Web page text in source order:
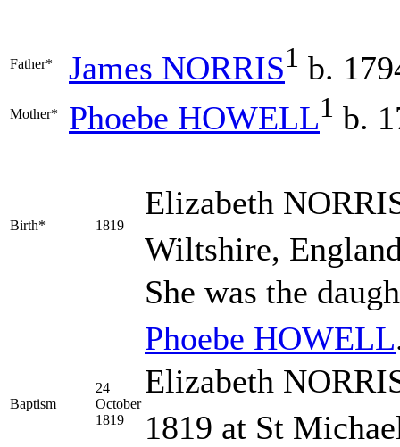
Father* James NORRIS1 b.
Mother* Phoebe HOWELL1 b.
Birth* 1819
Elizabeth
Wiltshire,
She was the
Phoebe HOWELL
Baptism
24
October
1819
Elizabeth
1819 at St